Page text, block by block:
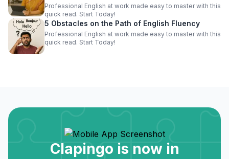
Professional English at work made easy to master with this
quick read. Start Today!
5 Obstacles on the Path of English Fluency
Professional English at work made easy to master with this
quick read. Start Today!
Clapingo is now in